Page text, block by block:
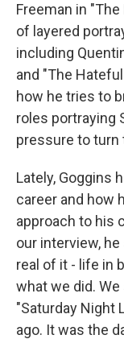
Freeman in
of layered
including
and "The
how he tries to
roles portraying
pressure to turn
Lately, Goggins
career and how
approach to his
our interview,
real of it - life in
what we did.
"Saturday Night
ago. It was the